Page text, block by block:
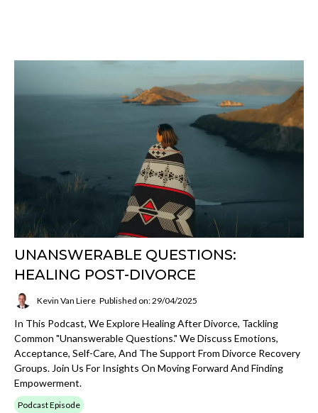
UNANSWERABLE QUESTIONS:
HEALING POST-DIVORCE
Kevin Van Liere Published on: 29/04/2025
In This Podcast, We Explore Healing After Divorce, Tackling
Common "Unanswerable Questions." We Discuss Emotions,
Acceptance, Self-Care, And The Support From Divorce Recovery
Groups. Join Us For Insights On Moving Forward And Finding
Empowerment.
Podcast Episode